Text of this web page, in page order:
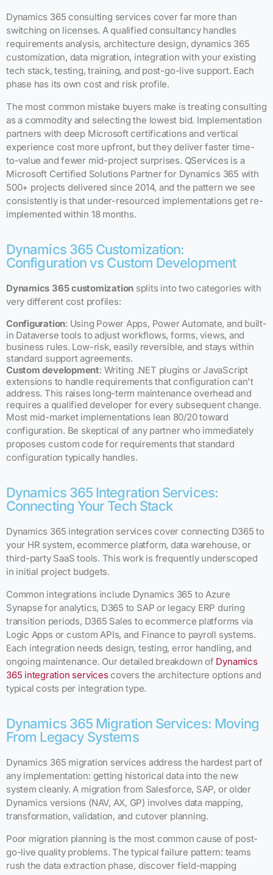
Dynamics 365 consulting services cover far more than
switching on licenses. A qualified consultancy handles
requirements analysis, architecture design, dynamics 365
customization, data migration, integration with your existing
tech stack, testing, training, and post-go-live support. Each
phase has its own cost and risk profile.
The most common mistake buyers make is treating consulting
as a commodity and selecting the lowest bid. Implementation
partners with deep Microsoft certifications and vertical
experience cost more upfront, but they deliver faster time-
to-value and fewer mid-project surprises. QServices is a
Microsoft Certified Solutions Partner for Dynamics 365 with
500+ projects delivered since 2014, and the pattern we see
consistently is that under-resourced implementations get re-
implemented within 18 months.
Dynamics 365 Customization:
Configuration vs Custom Development
Dynamics 365 customization splits into two categories with
very different cost profiles:
Configuration: Using Power Apps, Power Automate, and built-
in Dataverse tools to adjust workflows, forms, views, and
business rules. Low-risk, easily reversible, and stays within
standard support agreements.
Custom development: Writing .NET plugins or JavaScript
extensions to handle requirements that configuration can't
address. This raises long-term maintenance overhead and
requires a qualified developer for every subsequent change.
Most mid-market implementations lean 80/20 toward
configuration. Be skeptical of any partner who immediately
proposes custom code for requirements that standard
configuration typically handles.
Dynamics 365 Integration Services:
Connecting Your Tech Stack
Dynamics 365 integration services cover connecting D365 to
your HR system, ecommerce platform, data warehouse, or
third-party SaaS tools. This work is frequently underscoped
in initial project budgets.
Common integrations include Dynamics 365 to Azure
Synapse for analytics, D365 to SAP or legacy ERP during
transition periods, D365 Sales to ecommerce platforms via
Logic Apps or custom APIs, and Finance to payroll systems.
Each integration needs design, testing, error handling, and
ongoing maintenance. Our detailed breakdown of Dynamics
365 integration servicescovers the architecture options and
typical costs per integration type.
Dynamics 365 Migration Services: Moving
From Legacy Systems
Dynamics 365 migration services address the hardest part of
any implementation: getting historical data into the new
system cleanly. A migration from Salesforce, SAP, or older
Dynamics versions (NAV, AX, GP) involves data mapping,
transformation, validation, and cutover planning.
Poor migration planning is the most common cause of post-
go-live quality problems. The typical failure pattern: teams
rush the data extraction phase, discover field-mapping